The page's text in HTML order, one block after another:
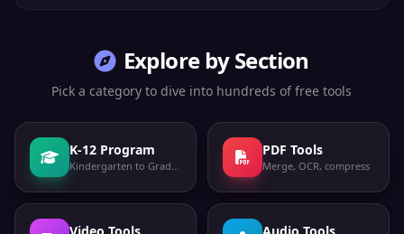
Explore by Section
Pick a category to dive into hundreds of free tools
K-12 Program
Kindergarten to Grade 12
PDF Tools
Merge, OCR, compress